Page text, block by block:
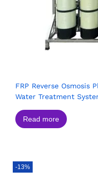
FRP Reverse Osmosis
Water Treatment
Read more
-13%